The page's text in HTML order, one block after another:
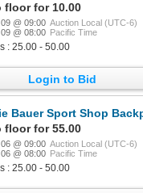
floor for 10.00
@ 09:00 Auction Local (UTC-6)
@ 08:00 Pacific Time
: 25.00 - 50.00
Login to Bid
Bauer Sport Shop
floor for 55.00
@ 09:00 Auction Local (UTC-6)
@ 08:00 Pacific Time
: 25.00 - 50.00